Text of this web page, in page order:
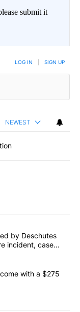
submit it
LOG IN SIGN UP
NEWEST
articles in the last
crash indicted by
by Deschutes
incident, case
could come
with a $275